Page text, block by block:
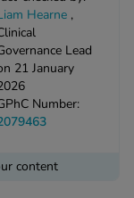
Hearne ,
Lead
21 January
Number:
content